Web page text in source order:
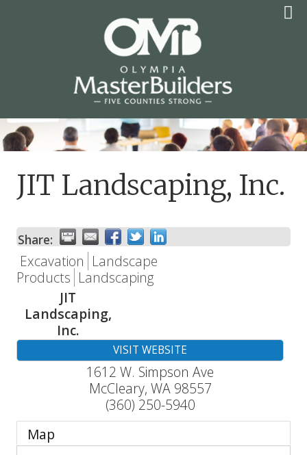
OLYMPIA MASTER
BUILDERS
JIT Landscaping, Inc.
Share:
Excavation Landscape
Products Landscaping
JIT
Landscaping,
Inc.
VISIT WEBSITE
1612 W. Simpson Ave
McCleary, WA 98557
(360) 250-5940
Map